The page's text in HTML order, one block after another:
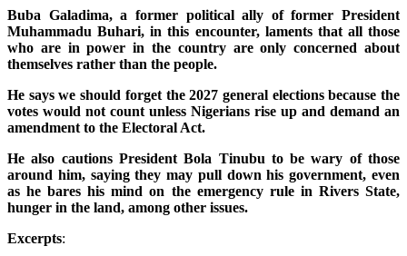
Buba Galadima, a former political ally of former President
Muhammadu Buhari, in this encounter, laments that all those
who are in power in the country are only concerned about
themselves rather than the people.
He says we should forget the 2027 general elections because the
votes would not count unless Nigerians rise up and demand an
amendment to the Electoral Act.
He also cautions President Bola Tinubu to be wary of those
around him, saying they may pull down his government, even
as he bares his mind on the emergency rule in Rivers State,
hunger in the land, among other issues.
Excerpts: